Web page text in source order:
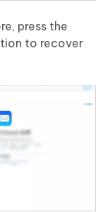
press the
to recover